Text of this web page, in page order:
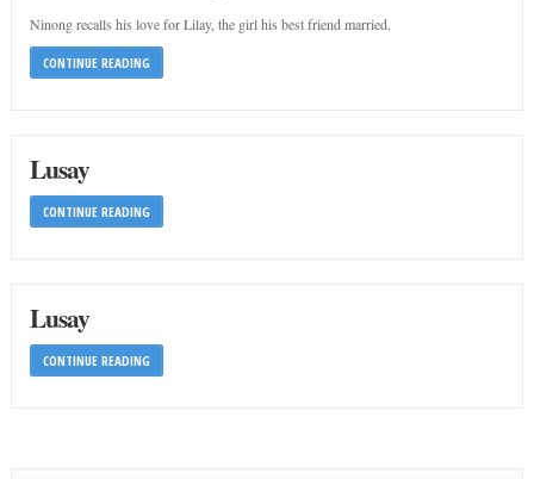
Ninong recalls his love for Lilay, the girl his best friend married.
CONTINUE READING
Lusay
CONTINUE READING
Lusay
CONTINUE READING